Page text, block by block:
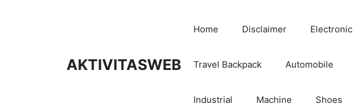
AKTIVITASWEB
Home Disclaimer Electronic
Travel Backpack Automobile
Industrial Machine Shoes